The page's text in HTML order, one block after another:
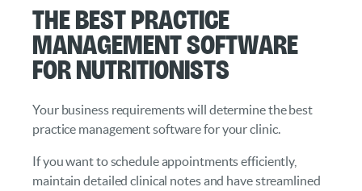
contentThe Best Practice
Management Software
for Nutritionists
Your business requirements will determine the best
practice management software for your clinic.
If you want to schedule appointments efficiently,
maintain detailed clinical notes and have streamlined